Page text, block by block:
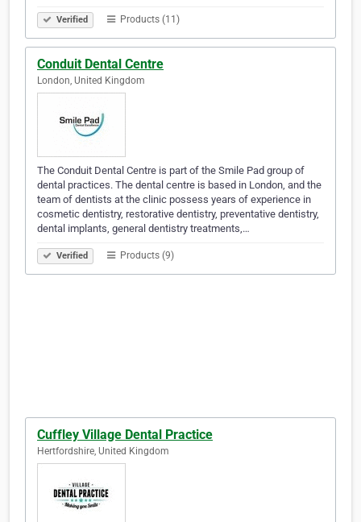
Verified Products (11)
Conduit Dental Centre
London, United Kingdom
The Conduit Dental Centre is part of the Smile Pad group of
dental practices. The dental centre is based in London, and the
team of dentists at the clinic possess years of experience in
cosmetic dentistry, restorative dentistry, preventative dentistry,
dental implants, general dentistry treatments,…
Verified Products (9)
Cuffley Village Dental Practice
Hertfordshire, United Kingdom